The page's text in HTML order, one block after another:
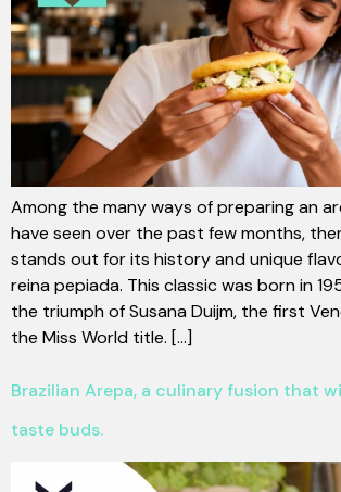
Among the many ways of preparing an
have seen over the past few months,
stands out for its history and unique
reina pepiada. This classic was born in
the triumph of Susana Duijm, the first
the Miss World title. [...]
Brazilian Arepa, a culinary fusion that
taste buds.